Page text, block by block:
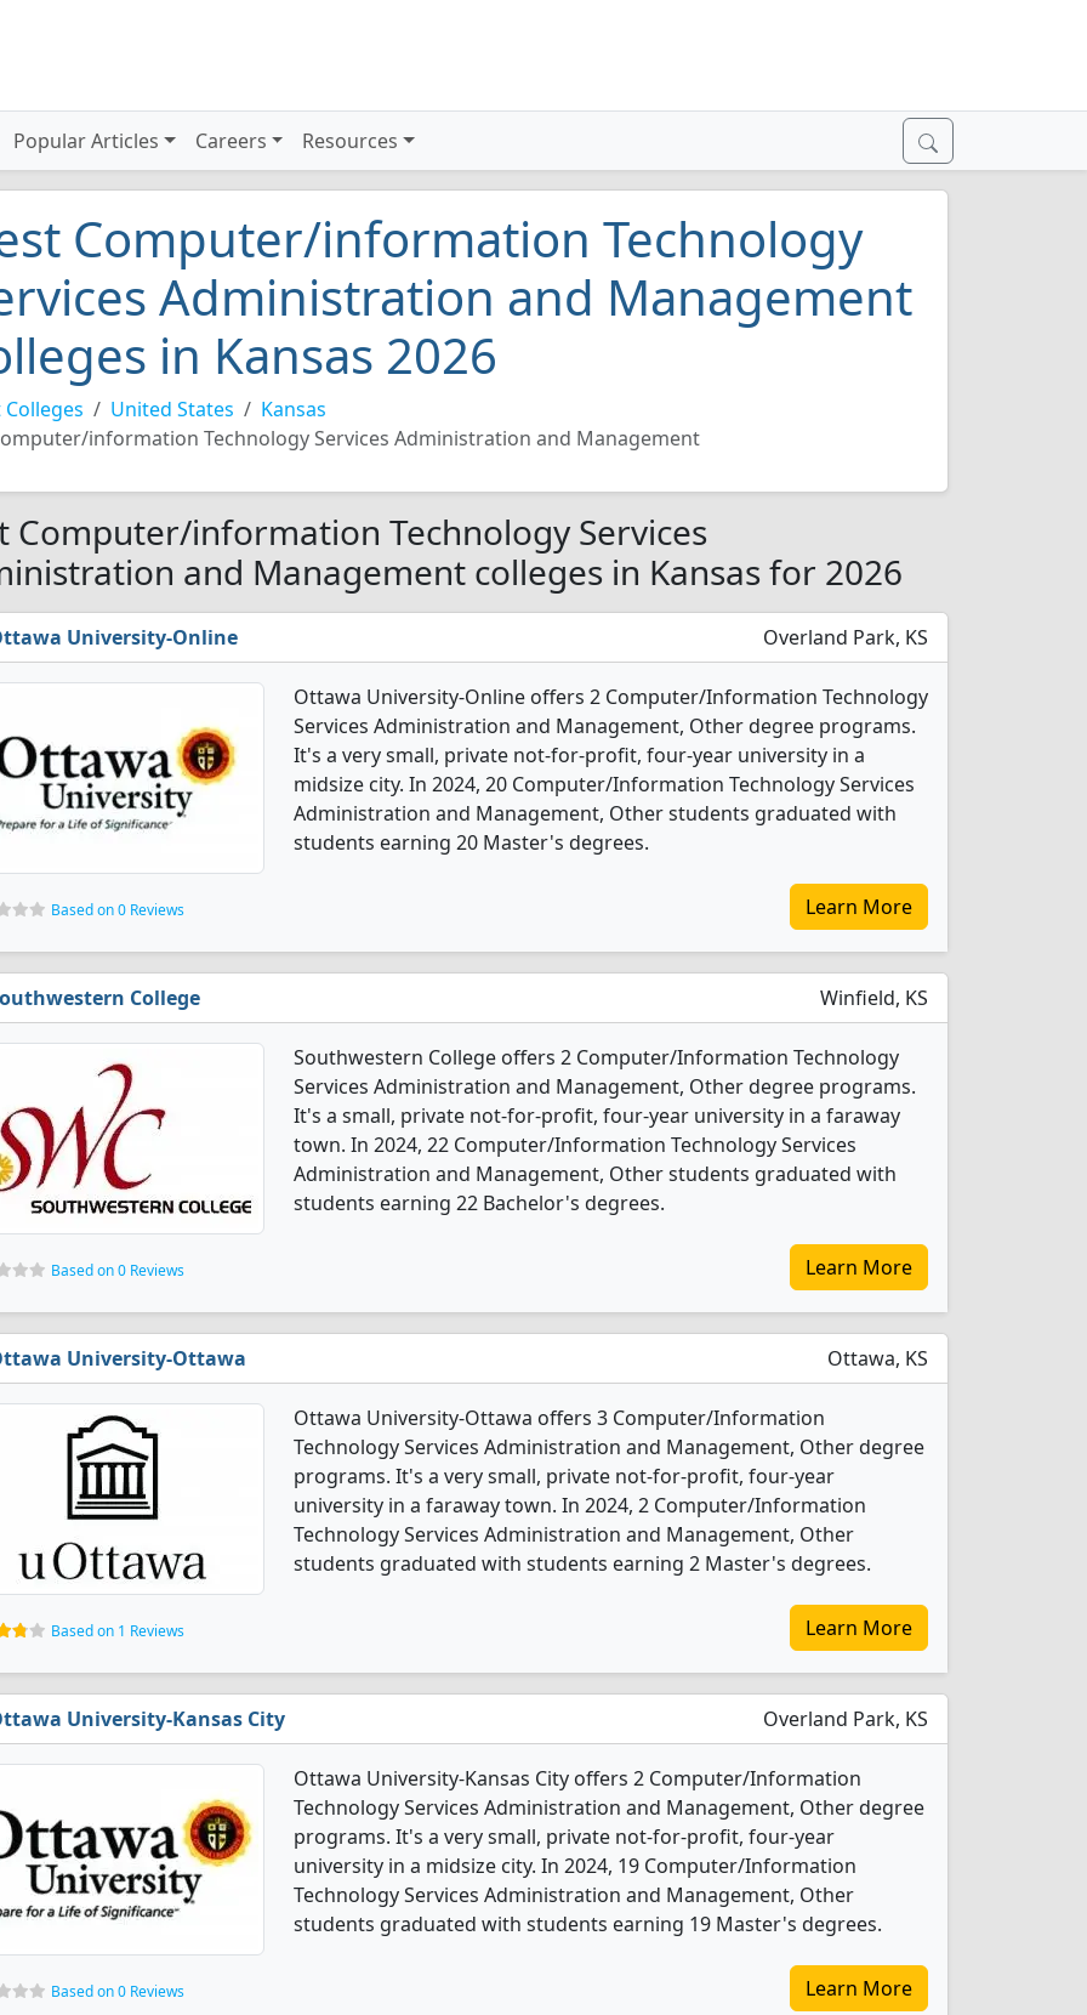
Popular Articles Careers Resources
Computer/information Technology
Administration and Management
in Kansas 2026
Colleges United States
Kansas
information Technology Services Administration and Management
Computer/information Technology Services
and Management colleges in Kansas for 2026
University-Online Overland Park, KS
Ottawa University-Online offers 2 Computer/Information Technology
Services Administration and Management, Other degree programs.
It's a very small, private not-for-profit, four-year university in a
midsize city. In 2024, 20 Computer/Information Technology Services
Administration and Management, Other students graduated with
students earning 20 Master's degrees.
Based on 0 Reviews Learn More
College Winfield, KS
Southwestern College offers 2 Computer/Information Technology
Services Administration and Management, Other degree programs.
It's a small, private not-for-profit, four-year university in a faraway
town. In 2024, 22 Computer/Information Technology Services
Administration and Management, Other students graduated with
students earning 22 Bachelor's degrees.
Based on 0 Reviews Learn More
University-Ottawa Ottawa, KS
Ottawa University-Ottawa offers 3 Computer/Information
Technology Services Administration and Management, Other degree
programs. It's a very small, private not-for-profit, four-year
university in a faraway town. In 2024, 2 Computer/Information
Technology Services Administration and Management, Other
students graduated with students earning 2 Master's degrees.
Based on 1 Reviews Learn More
University-Kansas City Overland Park, KS
Ottawa University-Kansas City offers 2 Computer/Information
Technology Services Administration and Management, Other degree
programs. It's a very small, private not-for-profit, four-year
university in a midsize city. In 2024, 19 Computer/Information
Technology Services Administration and Management, Other
students graduated with students earning 19 Master's degrees.
Based on 0 Reviews Learn More